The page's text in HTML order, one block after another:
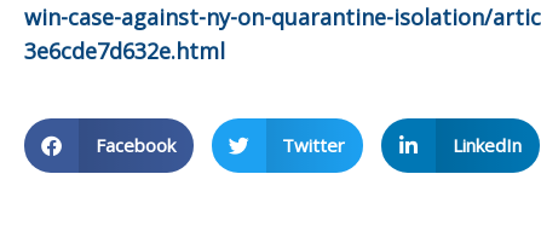
win-case-against-ny-on-quarantine-isolation/
3e6cde7d632e.html
Facebook Twitter LinkedIn